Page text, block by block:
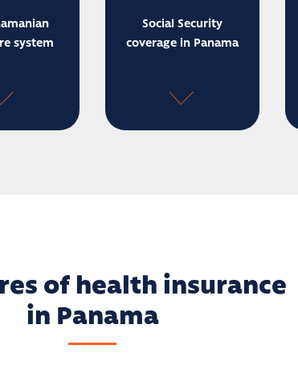
system
Social Security
coverage in Panama
of health insurance
in Panama